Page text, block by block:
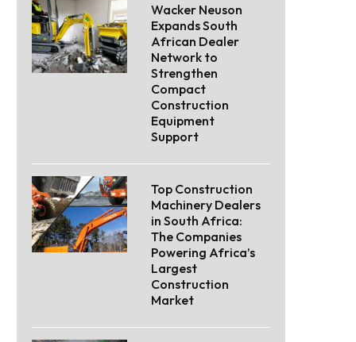
Wacker Neuson
Expands South
African Dealer
Network to
Strengthen
Compact
Construction
Equipment
Support
Top Construction
Machinery Dealers
in South Africa:
The Companies
Powering Africa’s
Largest
Construction
Market